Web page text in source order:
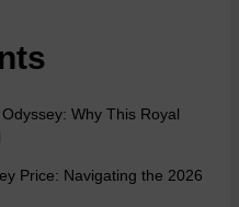
Why This Royal
Price: Navigating the 2026